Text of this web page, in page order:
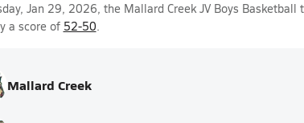
Jan 29, 2026, the Mallard Creek JV Boys
a score of 52-50.
Mallard Creek